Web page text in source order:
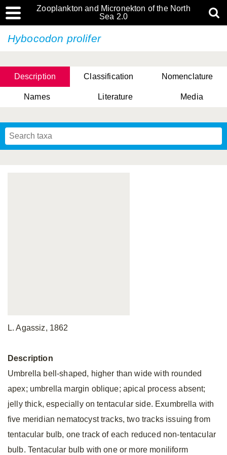
Zooplankton and Micronekton of the North
Sea 2.0
Hybocodon prolifer
Description Classification Nomenclature
Names Literature Media
L. Agassiz, 1862
Description
Umbrella bell-shaped, higher than wide with rounded
apex; umbrella margin oblique; apical process absent;
jelly thick, especially on tentacular side. Exumbrella with
five meridian nematocyst tracks, two tracks issuing from
tentacular bulb, one track of each reduced non-tentacular
bulb. Tentacular bulb with one or more moniliform